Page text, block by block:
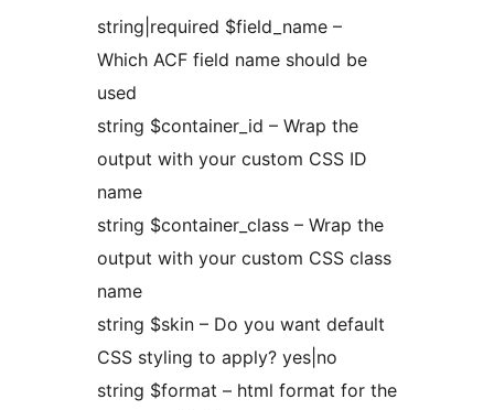
string|required $field_name –
Which ACF field name should be
used
string $container_id – Wrap the
output with your custom CSS ID
name
string $container_class – Wrap the
output with your custom CSS class
name
string $skin – Do you want default
CSS styling to apply? yes|no
string $format – html format for the